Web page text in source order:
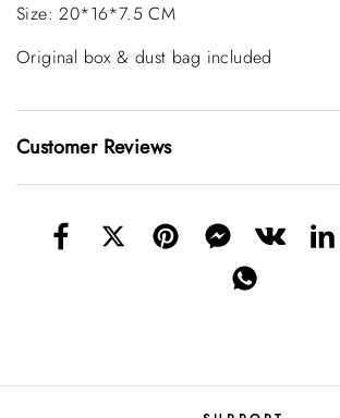
Size: 20*16*7.5 CM
Original box & dust bag included
Customer Reviews